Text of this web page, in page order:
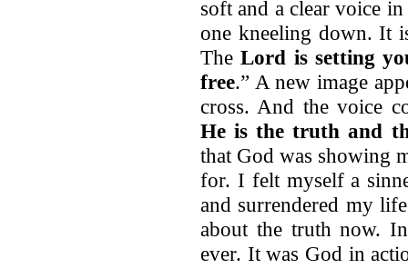
soft and a clear voice
one kneeling down. It
TheLord is setting
free.” A new image
cross. And the voice
He is the truth and
that God was showing
for. I felt myself a
and surrendered my
about the truth now.
ever. It was God in